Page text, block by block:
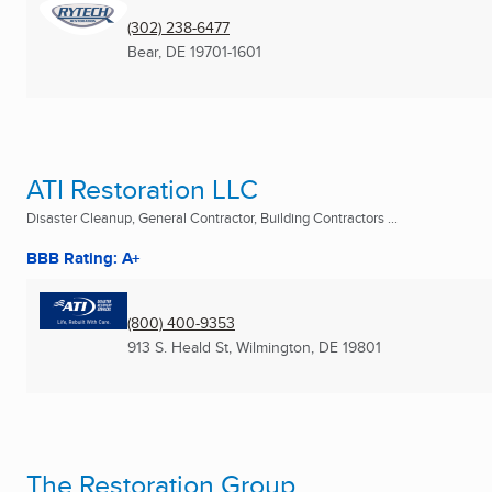
(302) 238-6477
Bear, DE 19701-1601
ATI Restoration LLC
Disaster Cleanup, General Contractor, Building Contractors ...
BBB Rating: A+
(800) 400-9353
913 S. Heald St, Wilmington, DE 19801